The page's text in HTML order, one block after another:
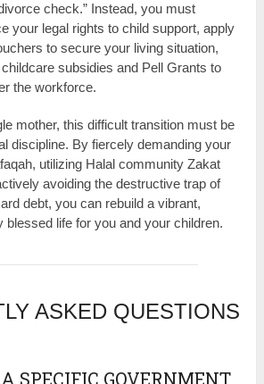
check.” Instead, you must
your legal rights to child support, apply
to secure your living situation,
subsidies and Pell Grants to
the workforce.
mother, this difficult transition must be
discipline. By fiercely demanding your
utilizing Halal community Zakat
avoiding the destructive trap of
debt, you can rebuild a vibrant,
blessed life for you and your children.
ASKED QUESTIONS
SPECIFIC GOVERNMENT